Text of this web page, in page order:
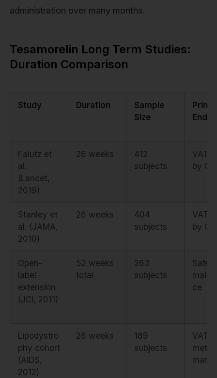
administration over many months.
Tesamorelin Long Term Studies:
Duration Comparison
Study Duration
Sample
Size
Falutz et
al.
(Lancet,
2019)
26 weeks
412
subjects
VAT
by CT
Stanley et
al. (JAMA,
2010)
26 weeks
404
subjects
VAT
by CT
Open-
label
extension
(JCI, 2011)
52 weeks
total
263
subjects
ce
Lipodystro
phy cohort
(AIDS,
2012)
26 weeks
189
subjects
VAT +